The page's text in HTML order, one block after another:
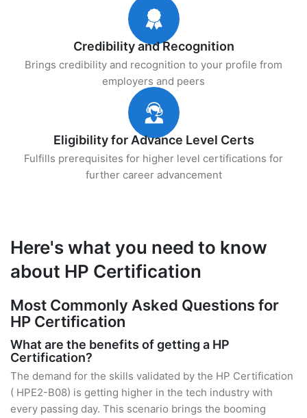
Credibility and Recognition
Brings credibility and recognition to your profile from
employers and peers
Eligibility for Advance Level Certs
Fulfills prerequisites for higher level certifications for
further career advancement
Here's what you need to know
about HP Certification
Most Commonly Asked Questions for
HP Certification
What are the benefits of getting a HP
Certification?
The demand for the skills validated by the HP Certification
( HPE2-B08) is getting higher in the tech industry with
every passing day. This scenario brings the booming